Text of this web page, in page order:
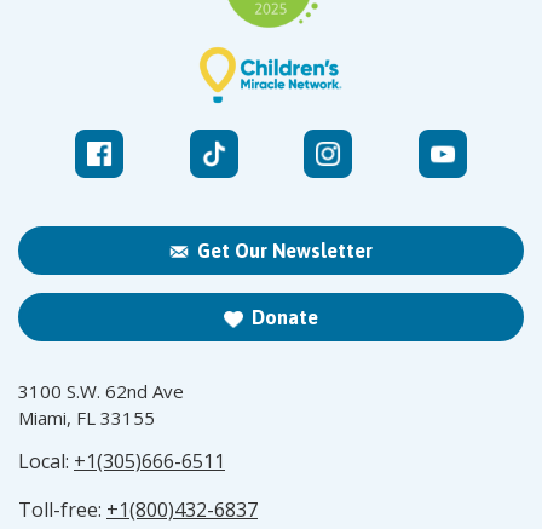
Get Our Newsletter
Donate
3100 S.W. 62nd Ave
Miami, FL 33155
Local: +1(305)666-6511
Toll-free: +1(800)432-6837